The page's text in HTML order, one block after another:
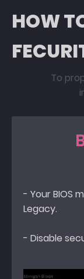
HOW
To
- Your BIOS
Legacy.
- Disable